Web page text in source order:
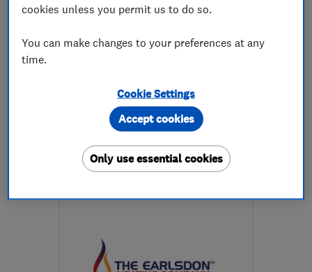
07504 308140
More details
Mon–Fri: 08:00–17:00
the centre of
Warwickshire
cookies unless you permit us to do so.
You can make changes to your preferences at any
time.
Cookie Settings
Only use essential cookies
Accept cookies